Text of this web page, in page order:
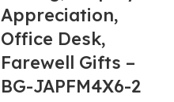
Appreciation,
Office Desk,
Farewell Gifts –
BG-JAPFM4X6-2